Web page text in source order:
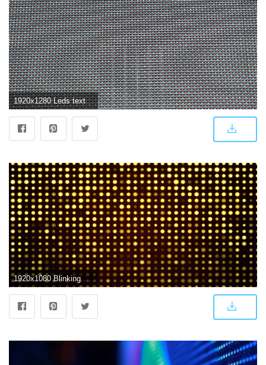
1920x1280 Leds texture. led screen. computer № 14809
1920x1080 Blinking Led Screen Lights In Loop Stock Video Footage - Storyblocks Video